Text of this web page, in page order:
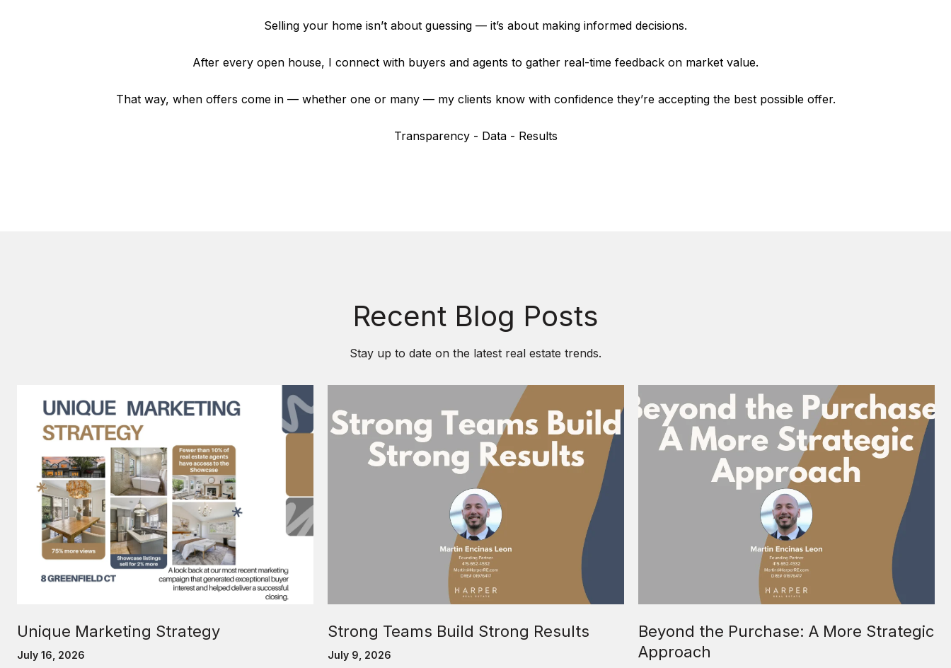
Selling your home isn’t about guessing — it’s about making informed decisions.
After every open house, I connect with buyers and agents to gather real-time feedback on market value.
That way, when offers come in — whether one or many — my clients know with confidence they’re accepting the best possible offer.
Transparency - Data - Results
Recent Blog Posts
Stay up to date on the latest real estate trends.
Unique Marketing Strategy
July 16, 2026
Strong Teams Build Strong Results
July 9, 2026
Beyond the Purchase: A More Strategic
Approach